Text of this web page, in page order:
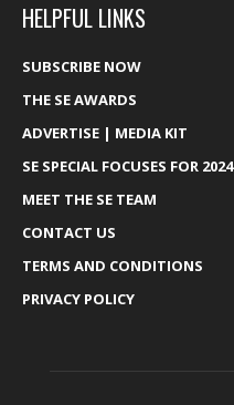
HELPFUL LINKS
SUBSCRIBE NOW
THE SE AWARDS
ADVERTISE | MEDIA KIT
SE SPECIAL FOCUSES FOR 2024
MEET THE SE TEAM
CONTACT US
TERMS AND CONDITIONS
PRIVACY POLICY